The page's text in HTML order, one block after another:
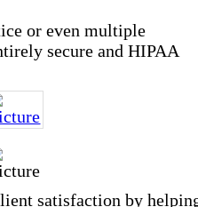
or even multiple
secure and HIPAA
satisfaction by